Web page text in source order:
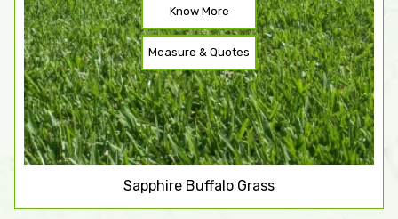
Know More
Measure & Quotes
Sapphire Buffalo Grass